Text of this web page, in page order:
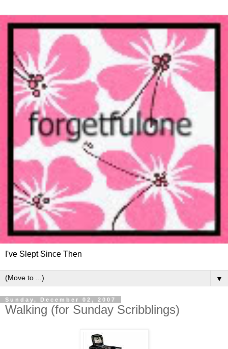
I've Slept Since Then
▼
Sunday, December 02, 2007
Walking (for Sunday Scribblings)